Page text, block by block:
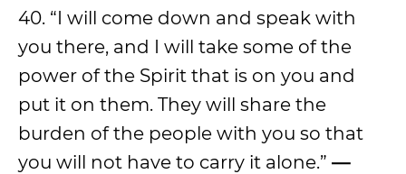
40. “I will come down and speak with
you there, and I will take some of the
power of the Spirit that is on you and
put it on them. They will share the
burden of the people with you so that
you will not have to carry it alone.” —